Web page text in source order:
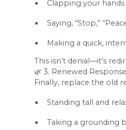
Clapping your hands
Saying, “Stop,”
Making a quick,
This isn’t denial—it’s
🌿 3. Renewed Response
Finally, replace the old
Standing tall and
Taking a grounding